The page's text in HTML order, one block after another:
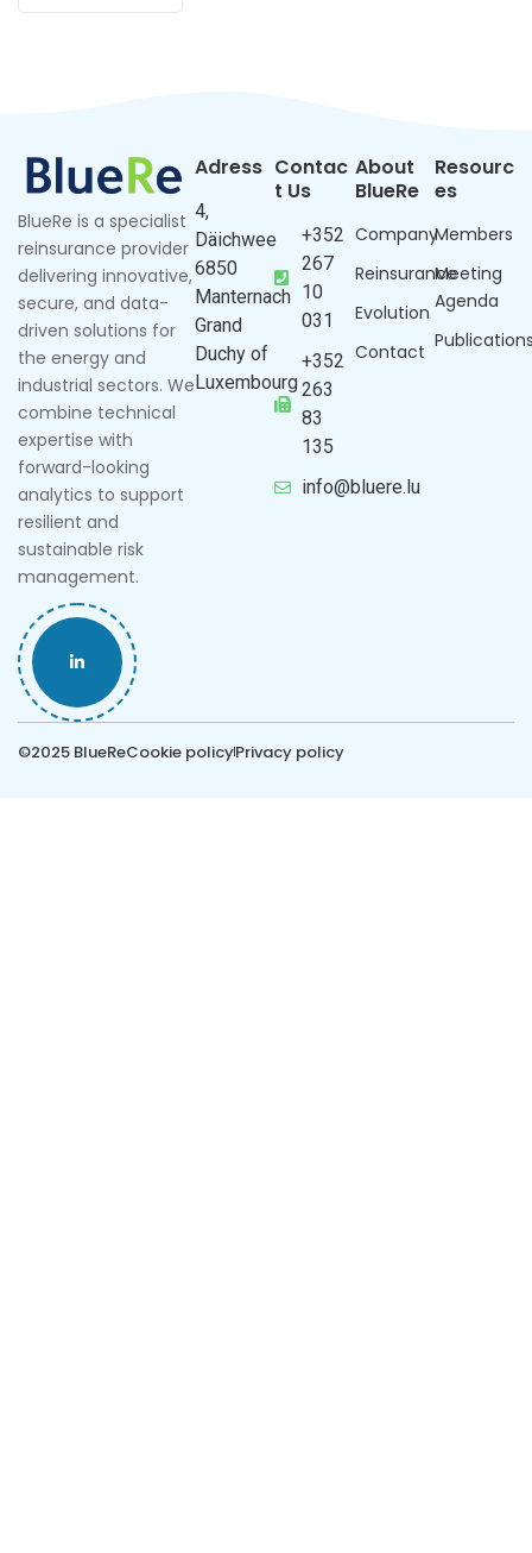
BlueRe is a specialist
reinsurance provider
delivering innovative,
secure, and data-
driven solutions for
the energy and
industrial sectors. We
combine technical
expertise with
forward-looking
analytics to support
resilient and
sustainable risk
management.
Adress
4,
Däichwee
6850
Manternach
Grand
Duchy of
Luxembourg
Contac
t Us
+352
267
10
031
+352
263
83
135
info@bluere.lu
About
BlueRe
Company
Reinsurance
Evolution
Contact
Resourc
es
Members
Meeting
Agenda
©2025 BlueReCookie policyPrivacy policy